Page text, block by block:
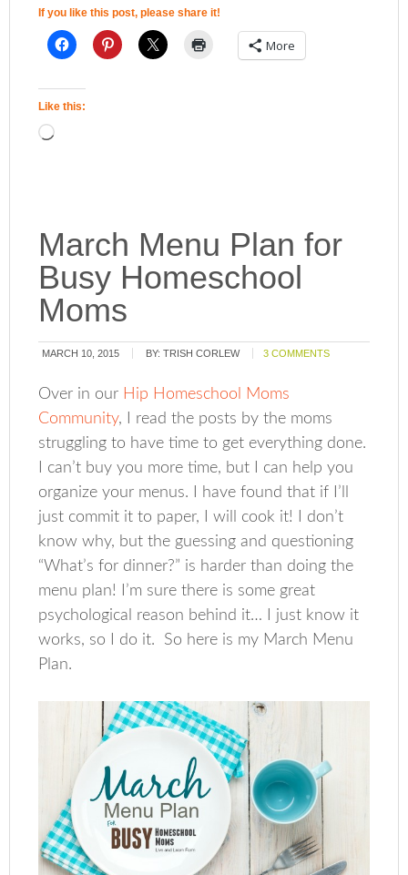
If you like this post, please share it!
More
Like this:
March Menu Plan for
Busy Homeschool
Moms
MARCH 10, 2015 BY:TRISH CORLEW 3 COMMENTS
Over in our Hip Homeschool Moms
Community, I read the posts by the moms
struggling to have time to get everything done.
I can’t buy you more time, but I can help you
organize your menus. I have found that if I’ll
just commit it to paper, I will cook it! I don’t
know why, but the guessing and questioning
“What’s for dinner?” is harder than doing the
menu plan! I’m sure there is some great
psychological reason behind it… I just know it
works, so I do it. So here is my March Menu
Plan.